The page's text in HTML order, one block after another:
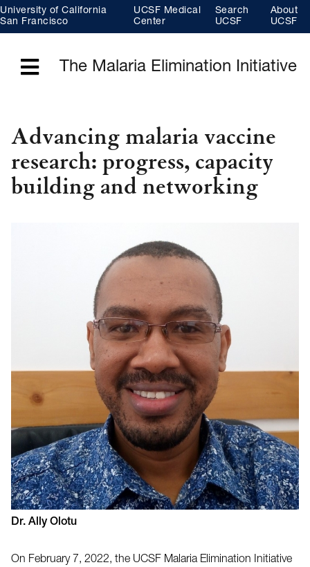
to
main
content
University of California
San Francisco
UCSF Medical
Center
Search
UCSF
About
UCSF
The Malaria Elimination Initiative
Advancing malaria vaccine
research: progress, capacity
building and networking
Dr. Ally Olotu
On February 7, 2022, the UCSF Malaria Elimination Initiative